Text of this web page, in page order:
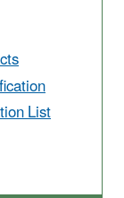
List